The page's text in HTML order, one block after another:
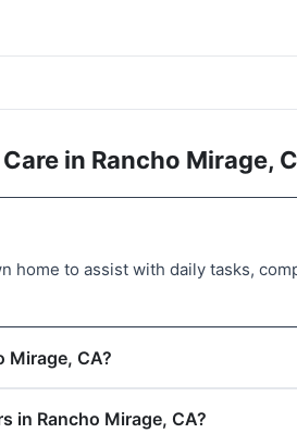
in Rancho Mirage,
home to assist with daily tasks,
Mirage, CA?
in Rancho Mirage, CA?